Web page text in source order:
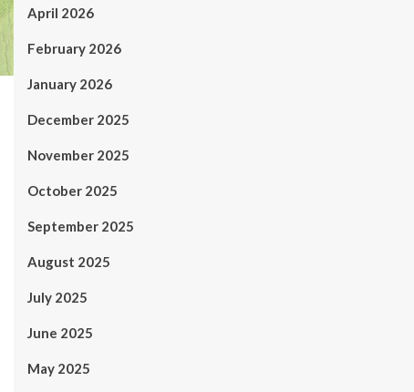
April 2026
February 2026
January 2026
December 2025
November 2025
October 2025
September 2025
August 2025
July 2025
June 2025
May 2025